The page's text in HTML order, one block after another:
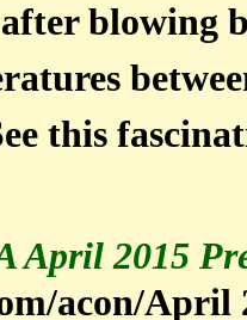
blowing
this
April 2015
acon/